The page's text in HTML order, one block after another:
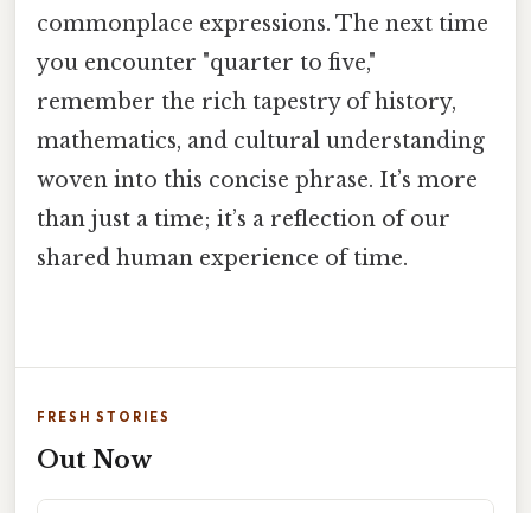
commonplace expressions. The next time
you encounter "quarter to five,"
remember the rich tapestry of history,
mathematics, and cultural understanding
woven into this concise phrase. It’s more
than just a time; it’s a reflection of our
shared human experience of time.
FRESH STORIES
Out Now